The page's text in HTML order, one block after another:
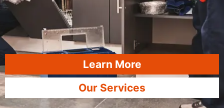
Learn More
Our Services